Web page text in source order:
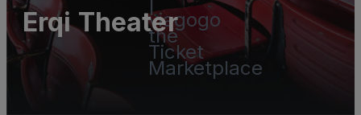
viagogo
the
Ticket
Marketplace
Erqi Theater